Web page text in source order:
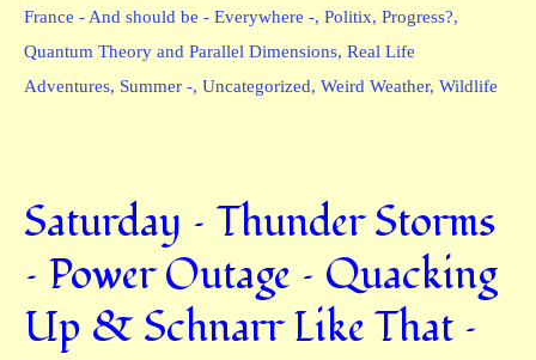
France - And should be - Everywhere -, Politix, Progress?,
Quantum Theory and Parallel Dimensions, Real Life
Adventures, Summer -, Uncategorized, Weird Weather, Wildlife
Saturday – Thunder Storms
– Power Outage – Quacking
Up & Schnarr Like That –